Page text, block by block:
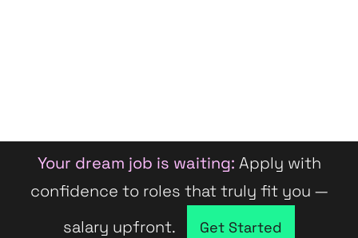
Your dream job is waiting: Apply with
confidence to roles that truly fit you —
salary upfront.
Get Started
Company directory